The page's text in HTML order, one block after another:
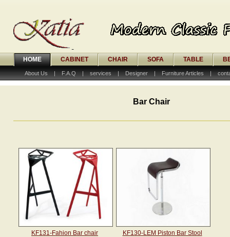
HOME CABINET CHAIR SOFA TABLE
About Us | F.A.Q | services | Designer | Furniture Articles |
Bar Chair
KF131-Fahion Bar chair KF130-LEM Piston Bar Stool